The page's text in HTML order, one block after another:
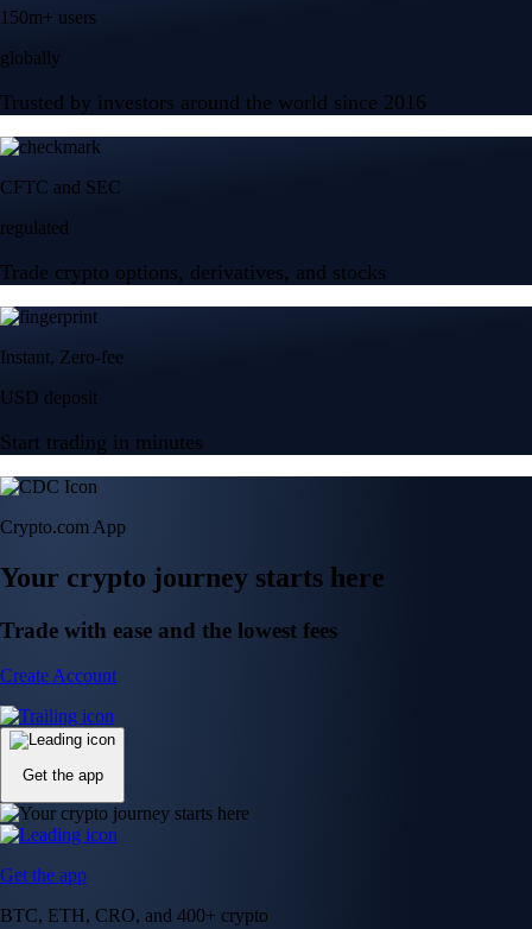
150m+ users
globally
Trusted by investors around the world since 2016
CFTC and SEC
regulated
Trade crypto options, derivatives, and stocks
Instant, Zero-fee
USD deposit
Start trading in minutes
Crypto.com App
Your crypto journey starts here
Trade with ease and the lowest fees
Create Account
Get the app
Get the app
BTC, ETH, CRO, and 400+ crypto